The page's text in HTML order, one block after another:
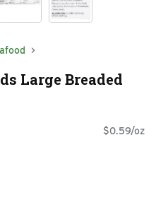
Large Breaded
$0.59/oz